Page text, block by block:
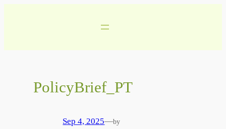
PolicyBrief_PT
Sep 4, 2025—by